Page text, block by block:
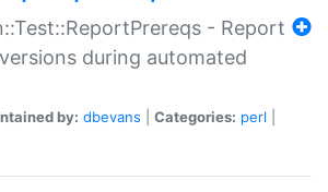
- Report
during automated
by: dbevans Categories: perl